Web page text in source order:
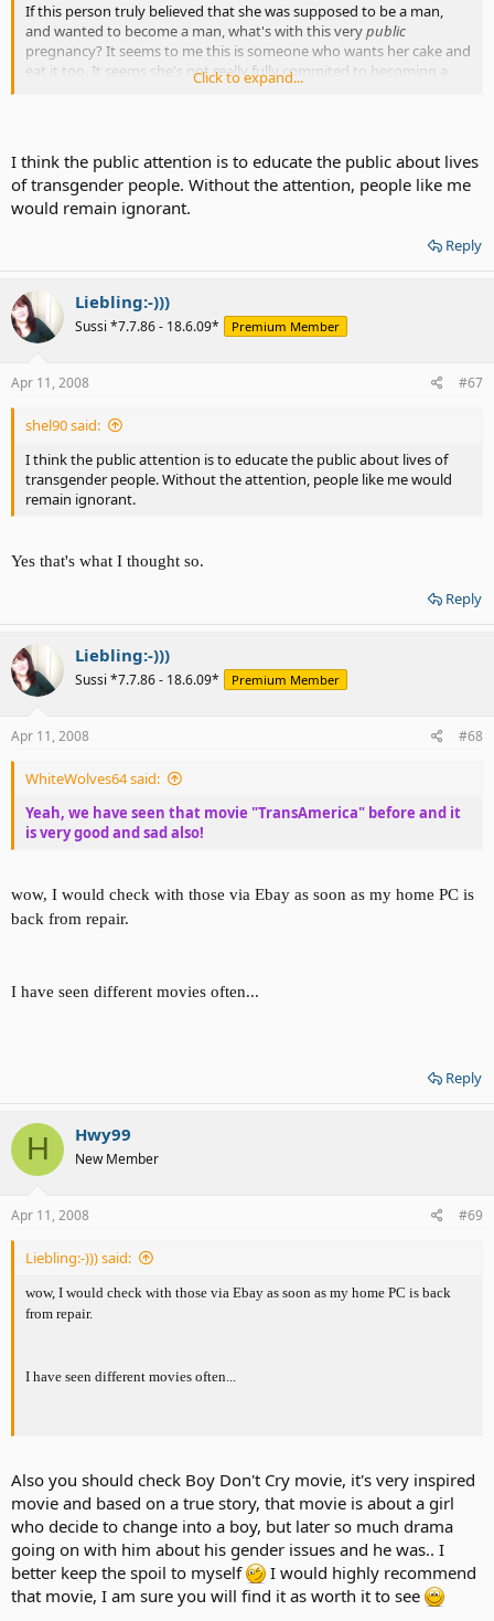
If this person truly believed that she was supposed to be a man,
and wanted to become a man, what's with this verypublic
pregnancy? It seems to me this is someone who wants her cake and
eat it too. It seems she's not really fully commited to becoming a
child? Especially in the glare of publicity? Something is amiss here.
If that's what she wants, I'm not going to campaign to stop her. But
Click to expand...
I think the public attention is to educate the public about lives
of transgender people. Without the attention, people like me
would remain ignorant.
Reply
Liebling:-)))
Sussi *7.7.86 - 18.6.09* Premium Member
Apr 11, 2008 #67
shel90 said:
I think the public attention is to educate the public about lives of
transgender people. Without the attention, people like me would
remain ignorant.
Yes that's what I thought so.
Reply
Liebling:-)))
Sussi *7.7.86 - 18.6.09* Premium Member
Apr 11, 2008 #68
WhiteWolves64 said:
Yeah, we have seen that movie "TransAmerica" before and it
is very good and sad also!
wow, I would check with those via Ebay as soon as my home PC is
back from repair.
I have seen different movies often...
Reply
H Hwy99
New Member
Apr 11, 2008 #69
Liebling:-))) said:
wow, I would check with those via Ebay as soon as my home PC is back
from repair.
I have seen different movies often...
Also you should check Boy Don't Cry movie, it's very inspired
movie and based on a true story, that movie is about a girl
who decide to change into a boy, but later so much drama
going on with him about his gender issues and he was.. I
better keep the spoil to myself
I would highly recommend
that movie, I am sure you will find it as worth it to see